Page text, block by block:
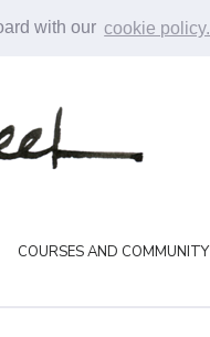
with our cookie policy.
COURSES AND COMMUNITY